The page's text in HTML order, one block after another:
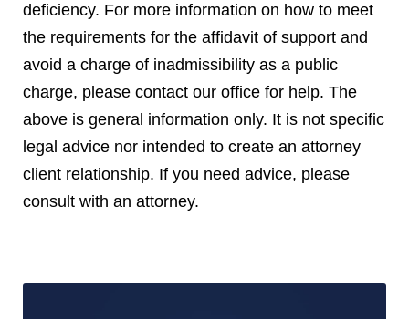
deficiency. For more information on how to meet
the requirements for the affidavit of support and
avoid a charge of inadmissibility as a public
charge, please contact our office for help. The
above is general information only. It is not specific
legal advice nor intended to create an attorney
client relationship. If you need advice, please
consult with an attorney.